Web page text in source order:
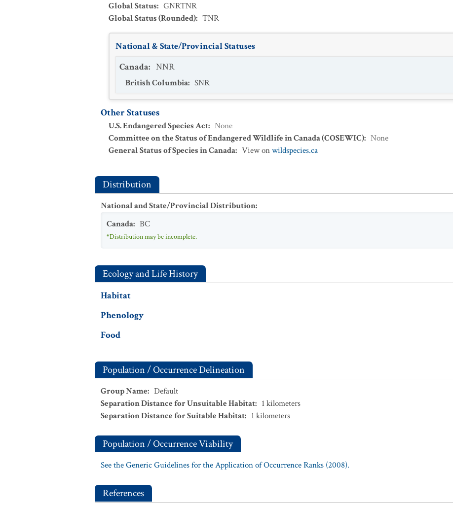
Global Status: GNRTNR
Global Status (Rounded): TNR
National & State/Provincial Statuses
Canada: NNR
British Columbia: SNR
Other Statuses
U.S. Endangered Species Act: None
Committee on the Status of Endangered Wildlife in Canada (COSEWIC): None
General Status of Species in Canada: View onwildspecies.ca
Distribution
National and State/Provincial Distribution:
Canada: BC
*Distribution may be incomplete.
Ecology and Life History
Habitat
Phenology
Food
Population / Occurrence Delineation
Group Name: Default
Separation Distance for Unsuitable Habitat: 1 kilometers
Separation Distance for Suitable Habitat: 1 kilometers
Population / Occurrence Viability
See the Generic Guidelines for the Application of Occurrence Ranks (2008).
References